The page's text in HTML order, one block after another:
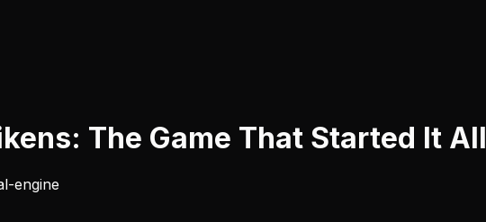
The Game That Started It All
engine